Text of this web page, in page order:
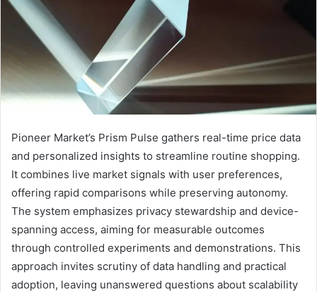
Pioneer Market’s Prism Pulse gathers real-time price data
and personalized insights to streamline routine shopping.
It combines live market signals with user preferences,
offering rapid comparisons while preserving autonomy.
The system emphasizes privacy stewardship and device-
spanning access, aiming for measurable outcomes
through controlled experiments and demonstrations. This
approach invites scrutiny of data handling and practical
adoption, leaving unanswered questions about scalability